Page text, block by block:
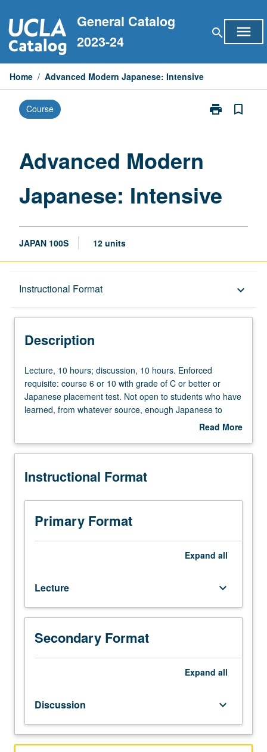
to
content
General Catalog
2023-24
search menu
Home / Advanced Modern Japanese: Intensive
Course print
Print
bookmark_border
Advanced Modern
Japanese: Intensive
JAPAN 100S 12 units
Instructional Format keyboard_arrow_down
Description
Description
Lecture,
10
hours;
discussion,
Enforced
course
or
with
grade
better
or
Japanese
placement
test.
Not
who
have
learned,
Lecture, 10 hours; discussion, 10 hours. Enforced
requisite: course 6 or 10 with grade of C or better or
Japanese placement test. Not open to students who have
learned, from whatever source, enough Japanese to
qualify for more advanced courses. Intensive course
Japanese language with emphasis on sociocultural issues
from contemporary publications, videos, and audiotapes.
summaries and opinions, oral activities, and project work.
Offered in summer only. P/NP or letter grading.
Read More
Description
Instructional Format
Primary Format
Expand all
Lecture keyboard_arrow_down
Secondary Format
Expand all
Discussion keyboard_arrow_down